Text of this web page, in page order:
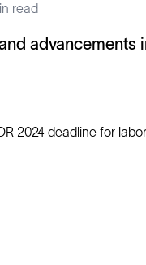
read
advancements